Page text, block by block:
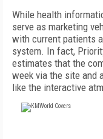
While health
serve as marketing
with current patients
system. In fact,
estimates that the
week via the site and
like the interactive